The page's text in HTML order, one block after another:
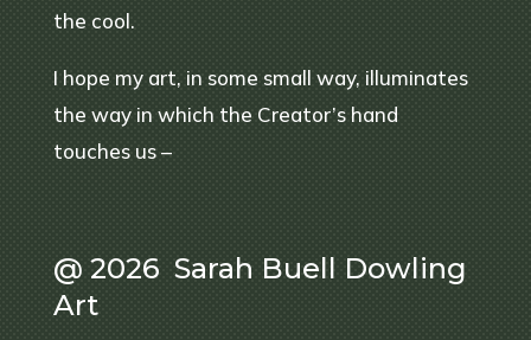
the cool.
I hope my art, in some small way, illuminates
the way in which the Creator’s hand
touches us –
@ 2026 Sarah Buell Dowling
Art